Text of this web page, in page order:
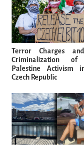
Terror Charges
Criminalization of
Palestine Activism
Czech Republic